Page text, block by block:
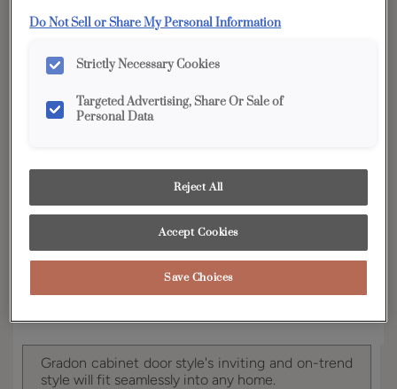
Finish/Color:
Coconut with Amaretto Creme
Penned
YOUR SELECTIONS AVAILABLE IN:
Product photography and illustrations have been
reproduced as accurately as print and web technologies
permit. To ensure highest satisfaction, we suggest you view
an actual sample from your dealer for best color, wood grain
and finish representation.
Gradon cabinet door style's inviting and on-trend
style will fit seamlessly into any home.
Do Not Sell or Share My Personal Information
Strictly Necessary Cookies
Targeted Advertising, Share Or Sale of
Personal Data
Reject All
Accept Cookies
Save Choices